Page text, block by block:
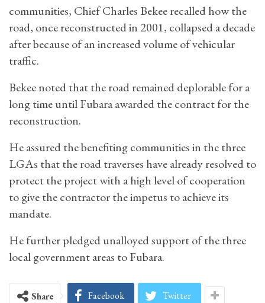
communities, Chief Charles Bekee recalled how the
road, once reconstructed in 2001, collapsed a decade
after because of an increased volume of vehicular
traffic.
Bekee noted that the road remained deplorable for a
long time until Fubara awarded the contract for the
reconstruction.
He assured the benefiting communities in the three
LGAs that the road traverses have already resolved to
protect the project with a high level of cooperation
to give the contractor the impetus to achieve its
mandate.
He further pledged unalloyed support of the three
local government areas to Fubara.
Share Facebook Twitter